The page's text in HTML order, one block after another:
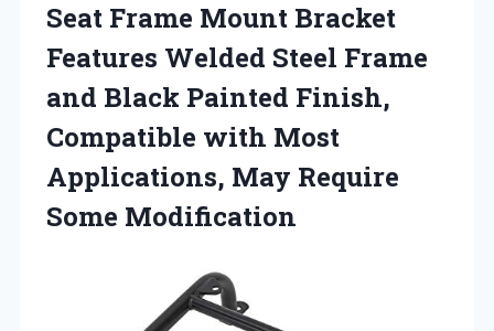
Seat Frame Mount Bracket
Features Welded Steel Frame
and Black Painted Finish,
Compatible with Most
Applications, May Require
Some Modification